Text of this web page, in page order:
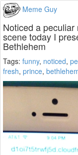
Meme Guy
Noticed a
scene today I
Bethlehem
Tags: funny, noticed,
fresh, prince,